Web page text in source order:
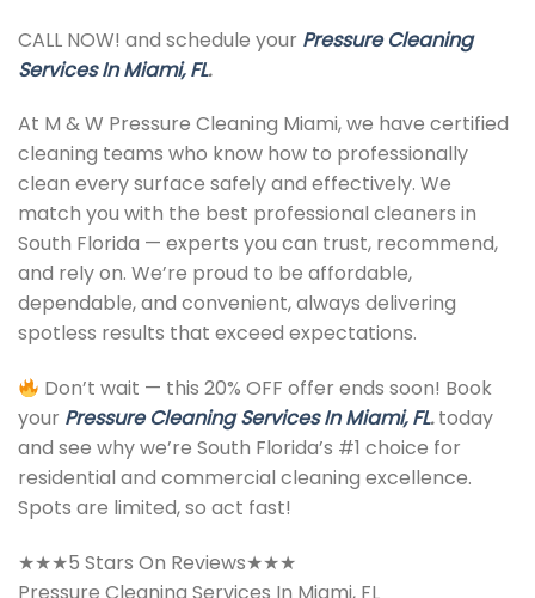
CALL NOW! and schedule your Pressure Cleaning
Services In Miami, FL.
At M & W Pressure Cleaning Miami, we have certified
cleaning teams who know how to professionally
clean every surface safely and effectively. We
match you with the best professional cleaners in
South Florida — experts you can trust, recommend,
and rely on. We’re proud to be affordable,
dependable, and convenient, always delivering
spotless results that exceed expectations.
Don’t wait — this 20% OFF offer ends soon! Book
your Pressure Cleaning Services In Miami, FL.today
and see why we’re South Florida’s #1 choice for
residential and commercial cleaning excellence.
Spots are limited, so act fast!
★★★5 Stars On Reviews★★★